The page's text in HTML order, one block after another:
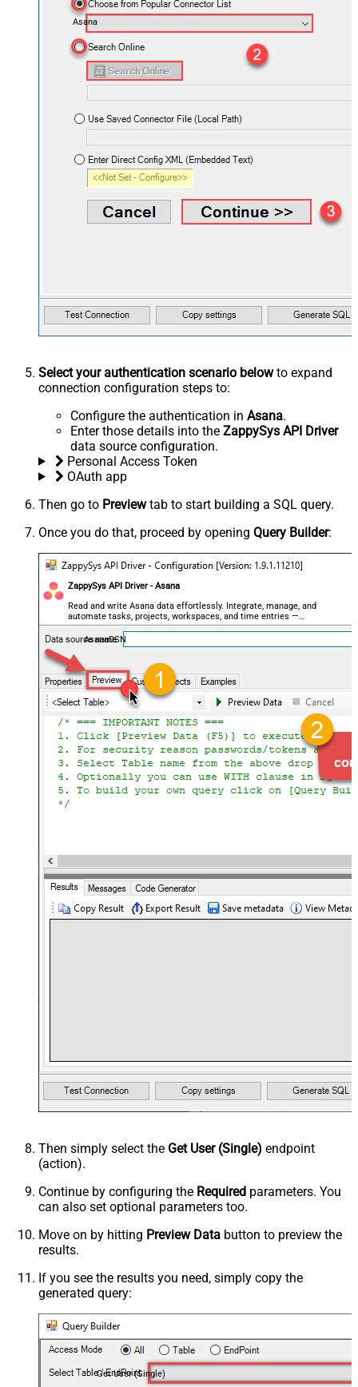
Asana
Select your authentication scenario belowto expand
connection configuration steps to:
Configure the authentication in Asana.
Enter those details into the ZappySys API Driver
data source configuration.
Personal Access Token
OAuth app
Then go to Previewtab to start building a SQL query.
Once you do that, proceed by opening Query Builder:
ZappySys API Driver - Asana
Read and write Asana data effortlessly. Integrate, manage, and
automate tasks, projects, workspaces, and time entries —
almost no coding required.
AsanaDSN
Then simply select the Get User (Single) endpoint
(action).
Continue by configuring the Required parameters. You
can also set optional parameters too.
Move on by hitting Preview Data button to preview the
results.
If you see the results you need, simply copy the
generated query:
Get User (Single)